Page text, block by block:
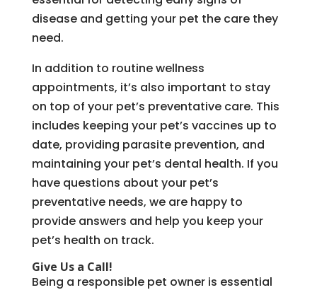
disease and getting your pet the care they
need.
In addition to routine wellness
appointments, it’s also important to stay
on top of your pet’s preventative care. This
includes keeping your pet’s vaccines up to
date, providing parasite prevention, and
maintaining your pet’s dental health. If you
have questions about your pet’s
preventative needs, we are happy to
provide answers and help you keep your
pet’s health on track.
Give Us a Call!
Being a responsible pet owner is essential